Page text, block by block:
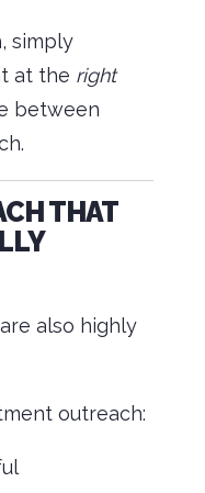
simply
at the right
between
THAT
also highly
outreach: